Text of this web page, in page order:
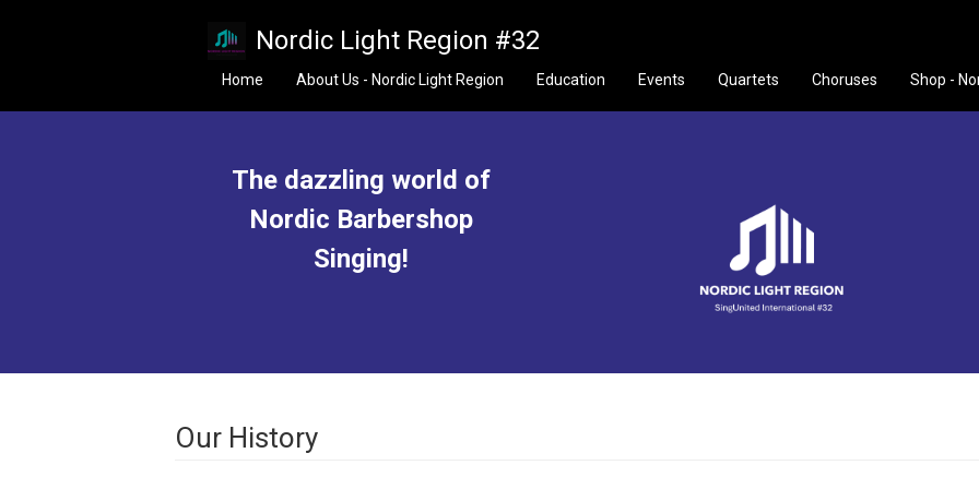
Nordic Light Region #32
Home About Us - Nordic Light Region Education Events Quartets Choruses Shop -
The dazzling world of
Nordic Barbershop
Singing!
Our History